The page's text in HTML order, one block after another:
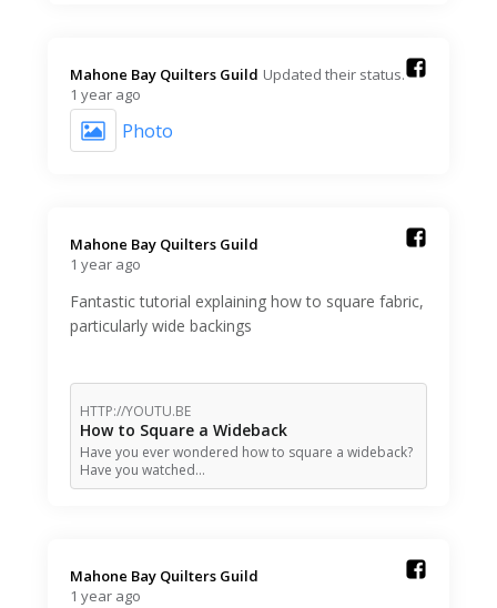
Mahone Bay Quilters Guild️ Updated their status.
1 year ago
Photo
Mahone Bay Quilters Guild️
1 year ago
Fantastic tutorial explaining how to square fabric,
particularly wide backings
HTTP://YOUTU.BE
How to Square a Wideback
Have you ever wondered how to square a wideback?
Have you watched…
Mahone Bay Quilters Guild️
1 year ago